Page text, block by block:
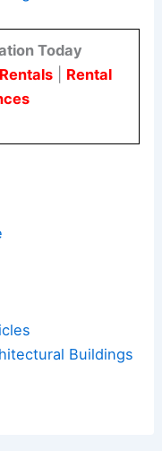
Today
| Rental
Buildings